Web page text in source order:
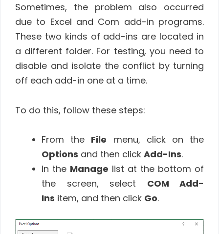
Sometimes, the problem also occurred
due to Excel and Com add-in programs.
These two kinds of add-ins are located in
a different folder. For testing, you need to
disable and isolate the conflict by turning
off each add-in one at a time.
To do this, follow these steps:
From the File menu, click on the
Options and then click Add-Ins.
In the Manage list at the bottom of
the screen, select COM Add-
Ins item, and then click Go.